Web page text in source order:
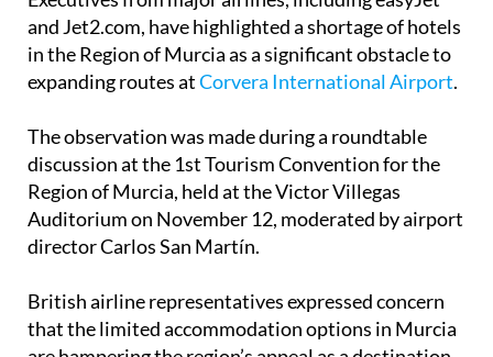
in the Region of Murcia as a significant obstacle to
expanding routes atCorvera International Airport.
The observation was made during a roundtable
Region of Murcia, held at the Victor Villegas
Auditorium on November 12, moderated by airport
director Carlos San Martín.
British airline representatives expressed concern
are hampering the region’s appeal as a destination.
Manuel Vale of easyJet and Ricardo Querol of